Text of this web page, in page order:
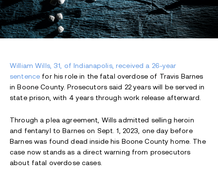
William Wills, 31, of Indianapolis, received a 26-year
sentence for his role in the fatal overdose of Travis Barnes
in Boone County. Prosecutors said 22 years will be served in
state prison, with 4 years through work release afterward.
Through a plea agreement, Wills admitted selling heroin
and fentanyl to Barnes on Sept. 1, 2023, one day before
Barnes was found dead inside his Boone County home. The
case now stands as a direct warning from prosecutors
about fatal overdose cases.